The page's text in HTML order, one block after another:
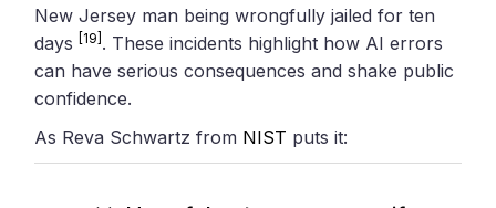
New Jersey man being wrongfully jailed for ten
days [19] . These incidents highlight how AI errors
can have serious consequences and shake public
confidence.
As Reva Schwartz from NIST puts it: